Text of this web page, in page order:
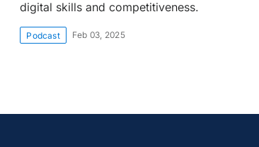
digital skills and competitiveness.
Podcast Feb 03, 2025